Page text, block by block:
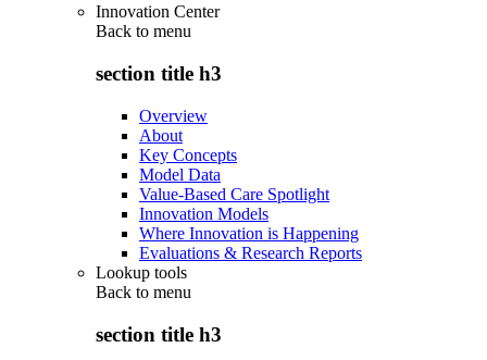
Innovation Center
Back to menu
section title h3
Overview
About
Key Concepts
Model Data
Value-Based Care Spotlight
Innovation Models
Where Innovation is Happening
Evaluations & Research Reports
Lookup tools
Back to menu
section title h3